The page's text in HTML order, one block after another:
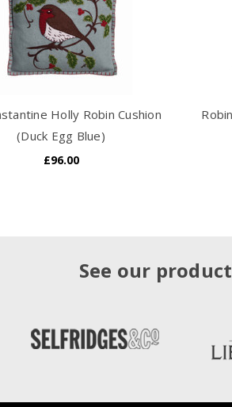
Holly Robin Cushion
(Duck Egg Blue)
£96.00
See our